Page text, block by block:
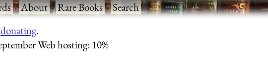
·About·Rare Books·Search
donating.
Web hosting: 10%